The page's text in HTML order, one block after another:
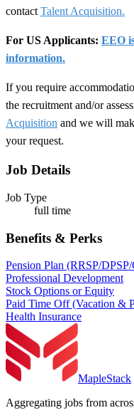
contact Talent Acquisition.
For US Applicants: EEO
information.
If you require
the recruitment and/or
Acquisition and we will
your request.
Job Details
Job Type
full time
Benefits & Perks
Pension Plan (RRSP/
Professional Development
Stock Options or Equity
Paid Time Off (Vacation &
Health Insurance
MapleStack
Aggregating jobs from